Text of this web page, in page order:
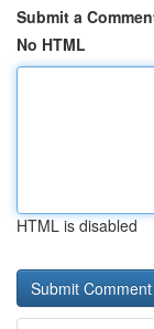
Submit a
No HTML
HTML is disabled